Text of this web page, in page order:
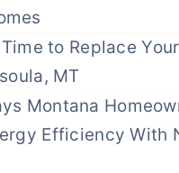
to Replace
MT
Montana
Efficiency With